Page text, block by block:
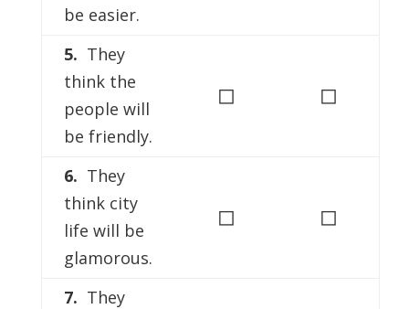
be easier.
5. They
think the
people will
be friendly.
◻ ◻
6. They
think city
life will be
glamorous.
◻ ◻
7. They